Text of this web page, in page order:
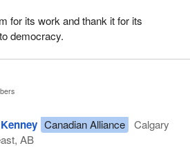
for its work and thank it for its
democracy.
Canadian Alliance
Calgary
AB